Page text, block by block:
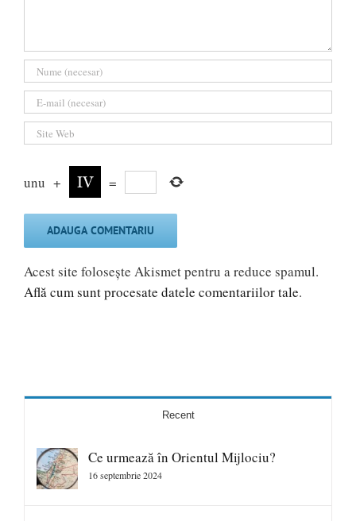
unu + =
Acest site folosește Akismet pentru a reduce spamul.
Află cum sunt procesate datele comentariilor tale.
Recent
Ce urmează în Orientul Mijlociu?
16 septembrie 2024